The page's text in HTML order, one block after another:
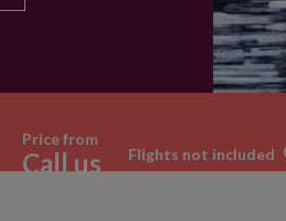
Price from
Call us Flights not included